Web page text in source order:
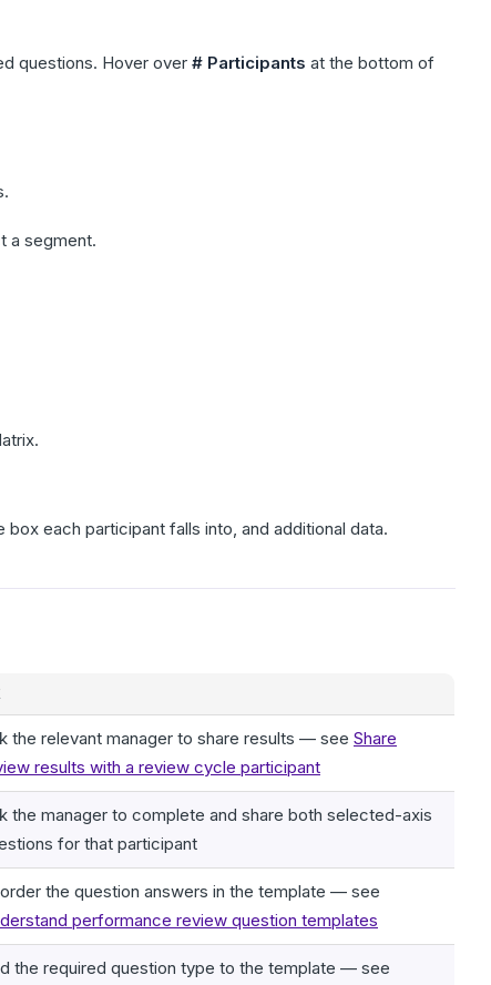
questions. Hover over # Participants at the bottom of
a segment.
each participant falls into, and additional data.
the relevant manager to share results — see Share
results with a review cycle participant
the manager to complete and share both selected-axis
for that participant
the question answers in the template — see
performance review question templates
the required question type to the template — see